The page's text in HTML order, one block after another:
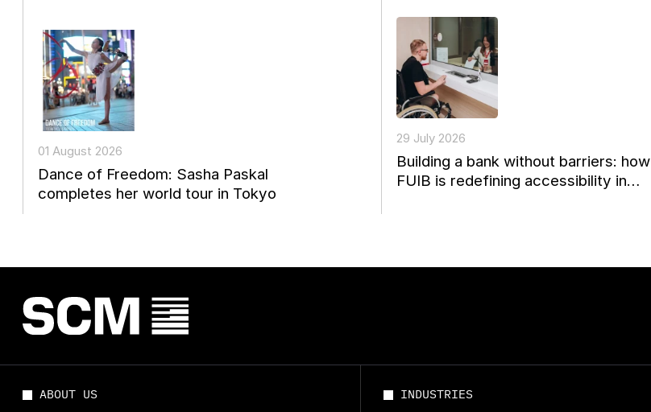
01 August 2026
Dance of Freedom: Sasha Paskal
completes her world tour in Tokyo
29 July 2026
Building a bank without barriers: how
FUIB is redefining accessibility in
ABOUT US INDUSTRIES